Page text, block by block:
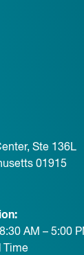
Ste 136L
01915
AM – 5:00
Time